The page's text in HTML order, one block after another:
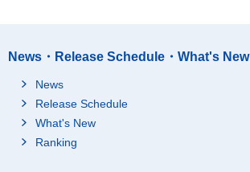
News・Release Schedule・What's New
News
Release Schedule
What's New
Ranking